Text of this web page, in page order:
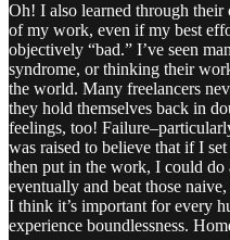
Oh! I also learned through
of my work, even if my best
objectively “bad.” I’ve seen
syndrome, or thinking their
the world. Many freelancers
they hold themselves back in
feelings, too!
was raised to believe that if I
then put in the work, I could
eventually and beat those
I think it’s important for every
experience boundlessness.